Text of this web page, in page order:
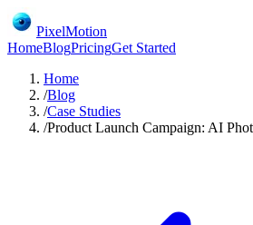
PixelMotion
HomeBlogPricingGet Started
Home
/Blog
/Case Studies
/Product Launch Campaign: AI